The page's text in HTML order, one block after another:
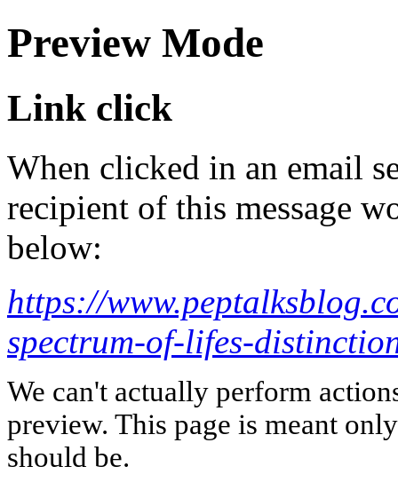
Preview Mode
Link click
When clicked in an email
recipient of this message
below:
https://
spectrum-of-lifes-
We can't actually perform
preview. This page is meant
should be.